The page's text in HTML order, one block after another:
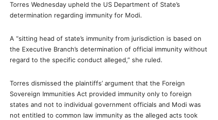
Torres Wednesday upheld the US Department of State’s
determination regarding immunity for Modi.
A “sitting head of state’s immunity from jurisdiction is based on
the Executive Branch’s determination of official immunity without
regard to the specific conduct alleged,” she ruled.
Torres dismissed the plaintiffs’ argument that the Foreign
Sovereign Immunities Act provided immunity only to foreign
states and not to individual government officials and Modi was
not entitled to common law immunity as the alleged acts took